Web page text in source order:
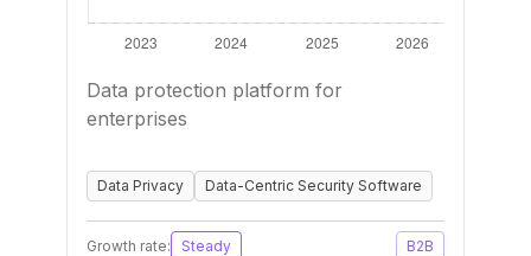
Data protection platform for
enterprises
Data Privacy Data-Centric Security Software
Growth rate: Steady B2B